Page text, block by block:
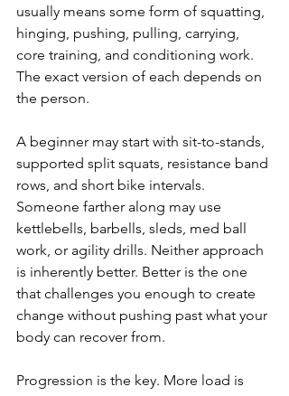
usually means some form of squatting,
hinging, pushing, pulling, carrying,
core training, and conditioning work.
The exact version of each depends on
the person.
A beginner may start with sit-to-stands,
supported split squats, resistance band
rows, and short bike intervals.
Someone farther along may use
kettlebells, barbells, sleds, med ball
work, or agility drills. Neither approach
is inherently better. Better is the one
that challenges you enough to create
change without pushing past what your
body can recover from.
Progression is the key. More load is